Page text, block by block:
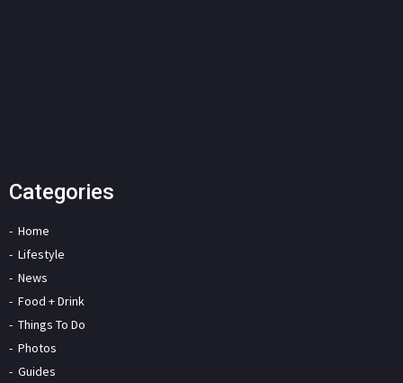
Categories
Home
Lifestyle
News
Food + Drink
Things To Do
Photos
Guides